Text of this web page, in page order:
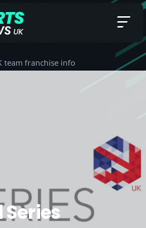
team franchise info